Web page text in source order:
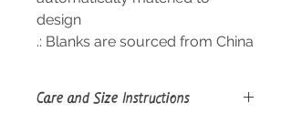
design
.: Blanks are sourced from China
Care and Size Instructions